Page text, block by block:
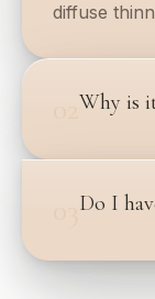
diffuse
02Why is
03Do I